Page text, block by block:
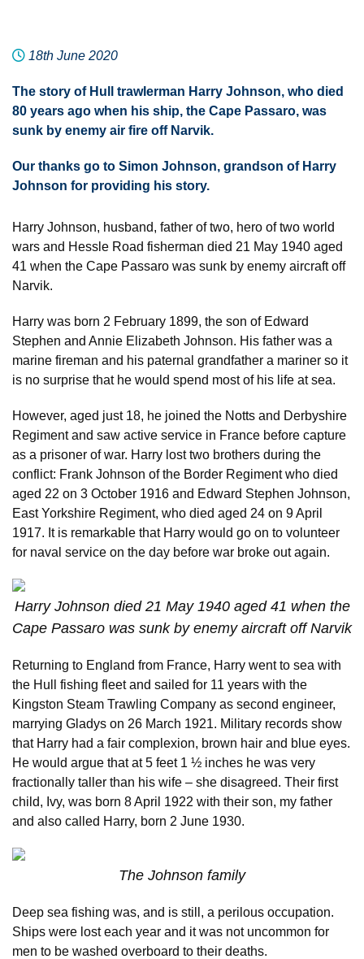
18th June 2020
The story of Hull trawlerman Harry Johnson, who died
80 years ago when his ship, the Cape Passaro, was
sunk by enemy air fire off Narvik.
Our thanks go to Simon Johnson, grandson of Harry
Johnson for providing his story.
Harry Johnson, husband, father of two, hero of two world
wars and Hessle Road fisherman died 21 May 1940 aged
41 when the Cape Passaro was sunk by enemy aircraft off
Narvik.
Harry was born 2 February 1899, the son of Edward
Stephen and Annie Elizabeth Johnson. His father was a
marine fireman and his paternal grandfather a mariner so it
is no surprise that he would spend most of his life at sea.
However, aged just 18, he joined the Notts and Derbyshire
Regiment and saw active service in France before capture
as a prisoner of war. Harry lost two brothers during the
conflict: Frank Johnson of the Border Regiment who died
aged 22 on 3 October 1916 and Edward Stephen Johnson,
East Yorkshire Regiment, who died aged 24 on 9 April
1917. It is remarkable that Harry would go on to volunteer
for naval service on the day before war broke out again.
Harry Johnson died 21 May 1940 aged 41 when the
Cape Passaro was sunk by enemy aircraft off Narvik
Returning to England from France, Harry went to sea with
the Hull fishing fleet and sailed for 11 years with the
Kingston Steam Trawling Company as second engineer,
marrying Gladys on 26 March 1921. Military records show
that Harry had a fair complexion, brown hair and blue eyes.
He would argue that at 5 feet 1 ½ inches he was very
fractionally taller than his wife – she disagreed. Their first
child, Ivy, was born 8 April 1922 with their son, my father
and also called Harry, born 2 June 1930.
The Johnson family
Deep sea fishing was, and is still, a perilous occupation.
Ships were lost each year and it was not uncommon for
men to be washed overboard to their deaths.